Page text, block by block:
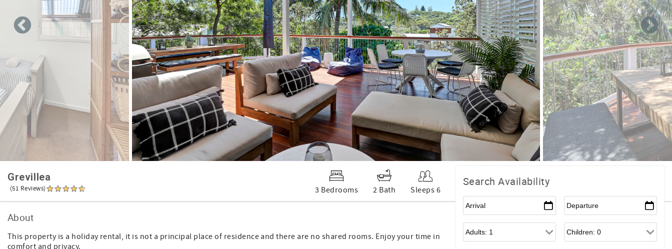
Grevillea
(51 Reviews) 3 Bedrooms 2 Bath Sleeps 6
Search Availability
About
This property is a holiday rental, it is not a principal place of residence and there are no shared rooms. Enjoy your time in
comfort and privacy.